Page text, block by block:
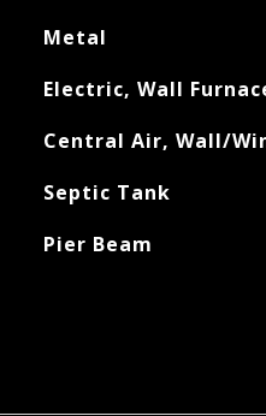
Metal
Electric, Wall
Central Air, Wall/
Septic Tank
Pier Beam